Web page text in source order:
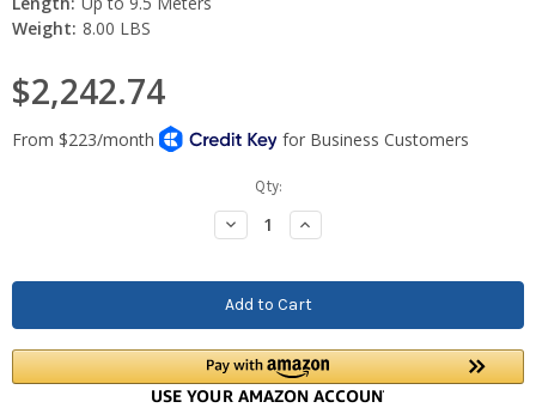
Weight: 8.00 LBS
$2,242.74
Qty:
Decrease
Quantity:
Increase
Quantity: